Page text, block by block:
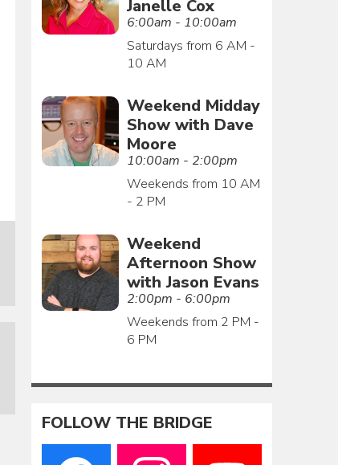
Janelle Cox
6:00am - 10:00am
Saturdays from 6 AM -
10 AM
Weekend Midday
Show with Dave
Moore
10:00am - 2:00pm
Weekends from 10 AM
- 2 PM
Weekend
Afternoon Show
with Jason Evans
2:00pm - 6:00pm
Weekends from 2 PM -
6 PM
FOLLOW THE BRIDGE